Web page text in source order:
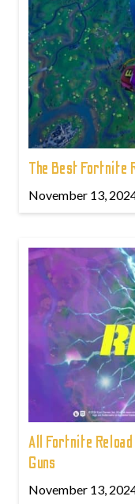
The Best Fortnite
November 13,
All Fortnite
Guns
November 13,